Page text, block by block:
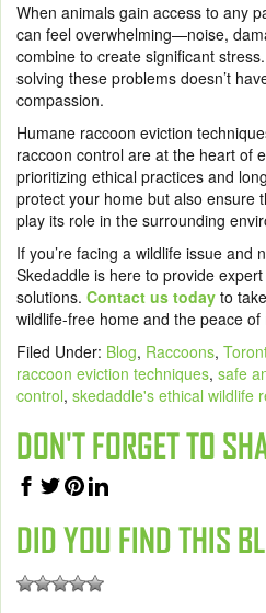
When animals gain access to any
can feel overwhelming—noise,
combine to create significant
solving these problems doesn’t
compassion.
Humane raccoon eviction
raccoon control are at the heart of
prioritizing ethical practices and
protect your home but also ensure
play its role in the surrounding
If you’re facing a wildlife issue and
Skedaddle is here to provide
solutions. Contact us today to
wildlife-free home and the peace
Filed Under: Blog, Raccoons,
raccoon eviction techniques, safe
control, skedaddle's ethical wildlife
DON'T FORGET TO
DID YOU FIND THIS